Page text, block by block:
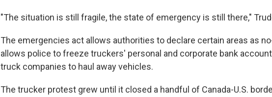
"The situation is still fragile, the state of emergency is still there,"
The emergencies act allows authorities to declare certain areas as
allows police to freeze truckers' personal and corporate bank
truck companies to haul away vehicles.
The trucker protest grew until it closed a handful of Canada-U.S.